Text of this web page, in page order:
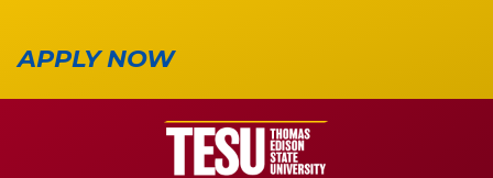
APPLY NOW